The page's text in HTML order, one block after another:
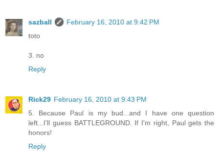
sazball
February 16, 2010 at 9:42 PM
toto
3. no
Reply
Rick29 February 16, 2010 at 9:43 PM
5. Because Paul is my bud...and I have one question
left...I'll guess BATTLEGROUND. If I'm right, Paul gets the
honors!
Reply